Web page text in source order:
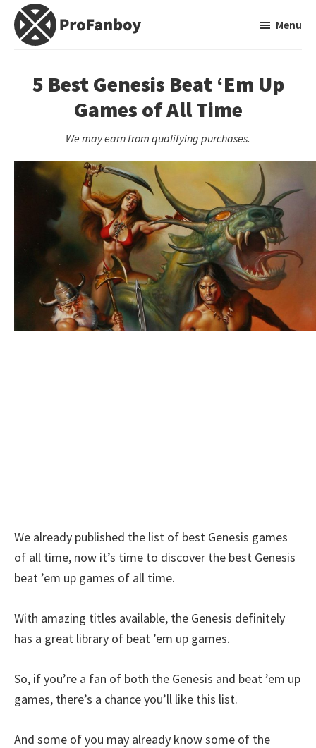
Skip
Skip
primary
Video
Game
Menu
5 Best Genesis Beat ‘Em Up
Games of All Time
We may earn from qualifying purchases.
We already published the list of best Genesis games
of all time, now it’s time to discover the best Genesis
beat ’em up games of all time.
With amazing titles available, the Genesis definitely
has a great library of beat ’em up games.
So, if you’re a fan of both the Genesis and beat ’em up
games, there’s a chance you’ll like this list.
And some of you may already know some of the